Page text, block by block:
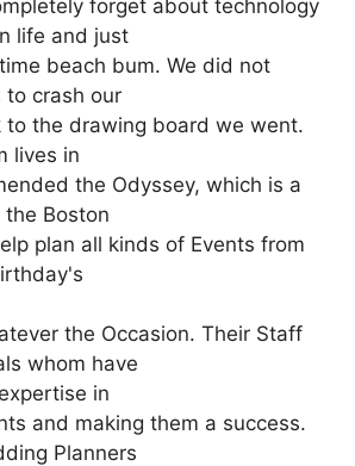
forget about technology
life and just
beach bum. We did not
crash our
to the drawing board we went.
lives in
the Odyssey, which is a
Boston
plan all kinds of Events from
the Occasion. Their Staff
whom have
in
and making them a success.
Planners